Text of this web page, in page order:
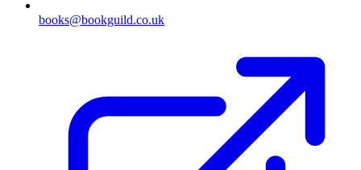
books@bookguild.co.uk